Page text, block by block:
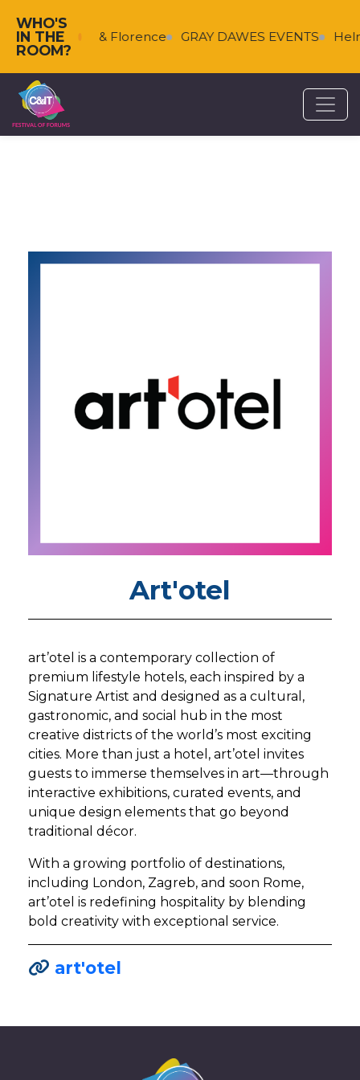
WHO'S
IN THE
ROOM?
Falkenberg & Florence GRAY DAWES EVENTS
Art'otel
art’otel is a contemporary collection of
premium lifestyle hotels, each inspired by a
Signature Artist and designed as a cultural,
gastronomic, and social hub in the most
creative districts of the world’s most exciting
cities. More than just a hotel, art’otel invites
guests to immerse themselves in art—through
interactive exhibitions, curated events, and
unique design elements that go beyond
traditional décor.
With a growing portfolio of destinations,
including London, Zagreb, and soon Rome,
art’otel is redefining hospitality by blending
bold creativity with exceptional service.
art'otel